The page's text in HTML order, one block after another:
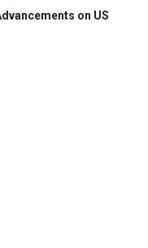
on US